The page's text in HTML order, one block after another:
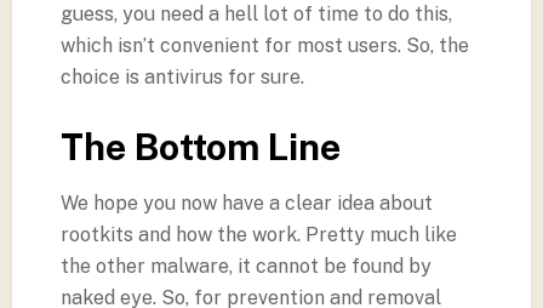
guess, you need a hell lot of time to do this,
which isn’t convenient for most users. So, the
choice is antivirus for sure.
The Bottom Line
We hope you now have a clear idea about
rootkits and how the work. Pretty much like
the other malware, it cannot be found by
naked eye. So, for prevention and removal